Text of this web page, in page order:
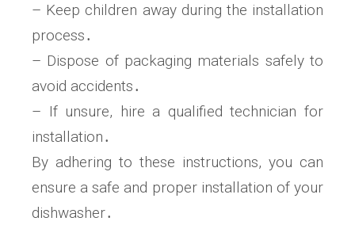
– Keep children away during the installation
process․
– Dispose of packaging materials safely to
avoid accidents․
– If unsure, hire a qualified technician for
installation․
By adhering to these instructions, you can
ensure a safe and proper installation of your
dishwasher․